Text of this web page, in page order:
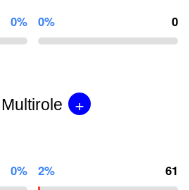
0% 0% 0
Multirole +
0% 2% 61